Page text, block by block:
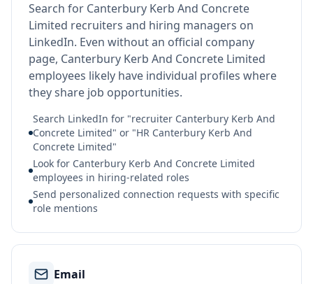
Search for Canterbury Kerb And Concrete
Limited recruiters and hiring managers on
LinkedIn. Even without an official company
page, Canterbury Kerb And Concrete Limited
employees likely have individual profiles where
they share job opportunities.
Search LinkedIn for "recruiter Canterbury Kerb And
Concrete Limited" or "HR Canterbury Kerb And
Concrete Limited"
Look for Canterbury Kerb And Concrete Limited
employees in hiring-related roles
Send personalized connection requests with specific
role mentions
Email